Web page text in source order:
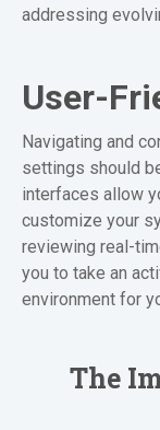
addressing
User-
Navigating and
settings should
interfaces allow
customize your
reviewing real-
you to take an
environment for
The